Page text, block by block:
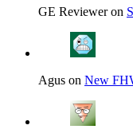
GE Reviewer on
Agus on New